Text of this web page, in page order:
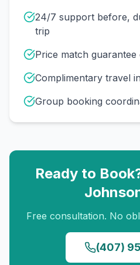
24/7 support before,
trip
Price match
Complimentary travel
Group booking
Ready to
Free consultation. No
(407)